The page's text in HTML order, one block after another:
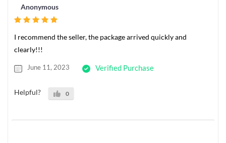
Anonymous
I recommend the seller, the package arrived quickly and
clearly!!!
June 11, 2023 Verified Purchase
Helpful? 0